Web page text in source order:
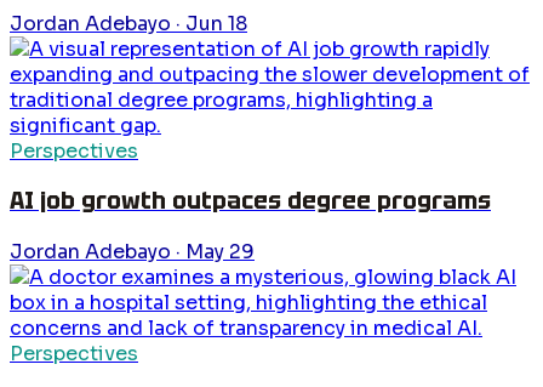
Jordan Adebayo · Jun 18
Perspectives
AI job growth outpaces degree programs
Jordan Adebayo · May 29
Perspectives